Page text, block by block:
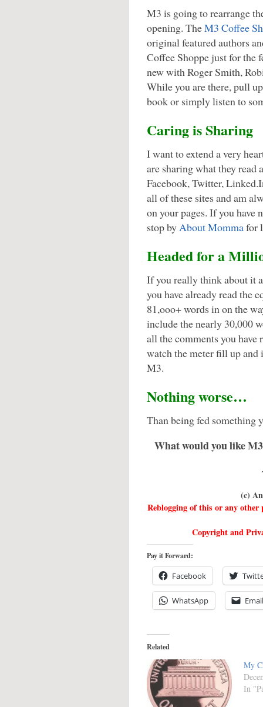
M3 is going to rearrange
opening. TheM3 Coffee
original featured authors
Coffee Shoppe just for the
new with Roger Smith,
While you are there, pull
book or simply listen to
Caring is Sharing
I want to extend a very
are sharing what they
Facebook, Twitter,
all of these sites and am
on your pages. If you have
stop byAbout Mommafor
Headed for a
If you really think about it
you have already read the
81,ooo+ words in on the
include the nearly 30,000
all the comments you
watch the meter fill up
M3.
Nothing worse…
Than being fed
What would you like
(c)
Reblogging of this or any other
Copyright and
Pay it Forward:
Facebook
WhatsApp Email
Related
My
In